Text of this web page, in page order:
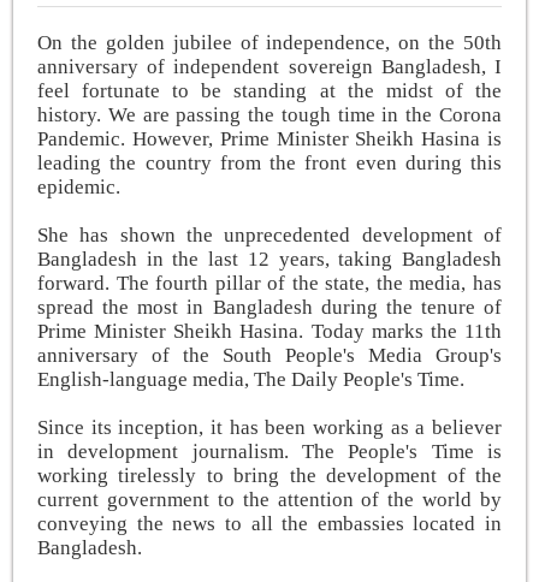
On the golden jubilee of independence, on the 50th
anniversary of independent sovereign Bangladesh, I
feel fortunate to be standing at the midst of the
history. We are passing the tough time in the Corona
Pandemic. However, Prime Minister Sheikh Hasina is
leading the country from the front even during this
epidemic.
She has shown the unprecedented development of
Bangladesh in the last 12 years, taking Bangladesh
forward. The fourth pillar of the state, the media, has
spread the most in Bangladesh during the tenure of
Prime Minister Sheikh Hasina. Today marks the 11th
anniversary of the South People's Media Group's
English-language media, The Daily People's Time.
Since its inception, it has been working as a believer
in development journalism. The People's Time is
working tirelessly to bring the development of the
current government to the attention of the world by
conveying the news to all the embassies located in
Bangladesh.